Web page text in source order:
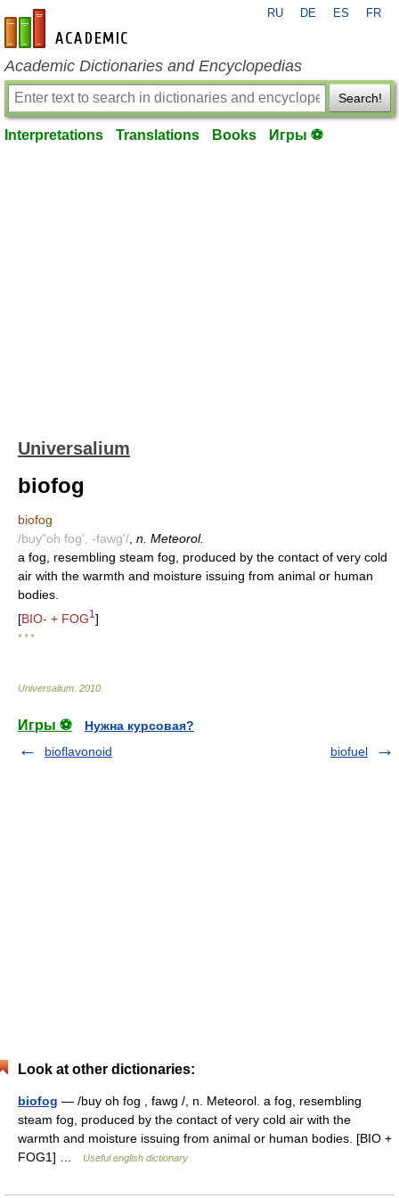
en-academic.com
RU DE ES FR
Academic Dictionaries and Encyclopedias
Search!
Interpretations Translations Books Игры ⚽
Universalium
biofog
biofog
/buy"oh fog', -fawg'/ n. Meteorol.
a fog, resembling steam fog, produced by the contact of very cold
air with the warmth and moisture issuing from animal or human
bodies.
[BIO- + FOG1 ]
* * *
Universalium 2010
Игры ⚽
Нужна курсовая?
bioflavonoid
biofuel
Look at other dictionaries:
biofog — /buy oh fog , fawg /, n. Meteorol. a fog, resembling
steam fog, produced by the contact of very cold air with the
warmth and moisture issuing from animal or human bodies. [BIO +
FOG1] …
Useful english dictionary